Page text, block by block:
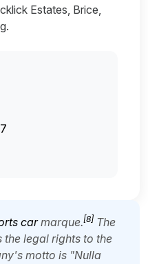
Estates, Brice,
carmarque.[8] The
legal rights to the
motto is "Nulla